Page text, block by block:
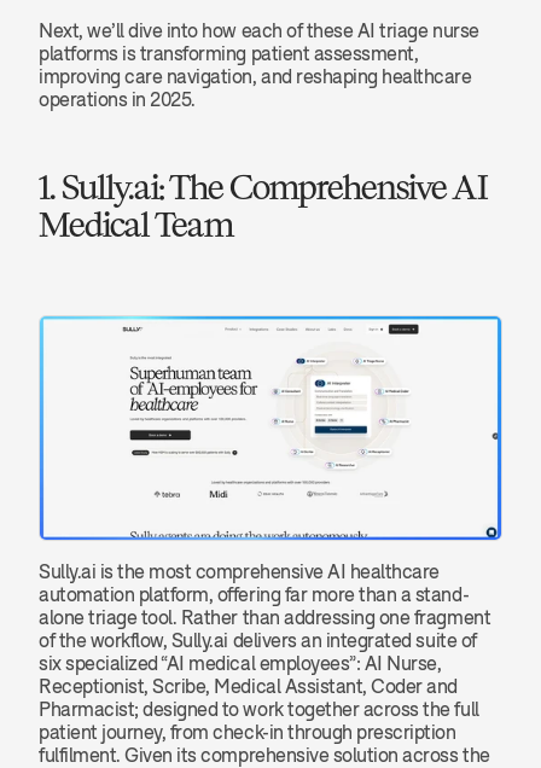
Next, we’ll dive into how each of these AI triage nurse
platforms is transforming patient assessment,
improving care navigation, and reshaping healthcare
operations in 2025.
1. Sully.ai: The Comprehensive AI
Medical Team
Sully.ai is the most comprehensive AI healthcare
automation platform, offering far more than a stand-
alone triage tool. Rather than addressing one fragment
of the workflow, Sully.ai delivers an integrated suite of
six specialized “AI medical employees”: AI Nurse,
Receptionist, Scribe, Medical Assistant, Coder and
Pharmacist; designed to work together across the full
patient journey, from check-in through prescription
fulfilment. Given its comprehensive solution across the